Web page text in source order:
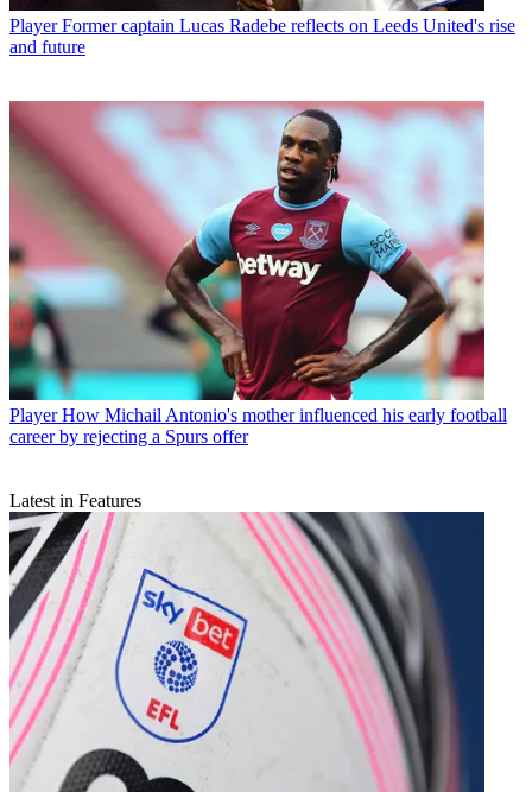
Player Former captain Lucas Radebe reflects on Leeds United's rise
and future
Player How Michail Antonio's mother influenced his early football
career by rejecting a Spurs offer
Latest in Features